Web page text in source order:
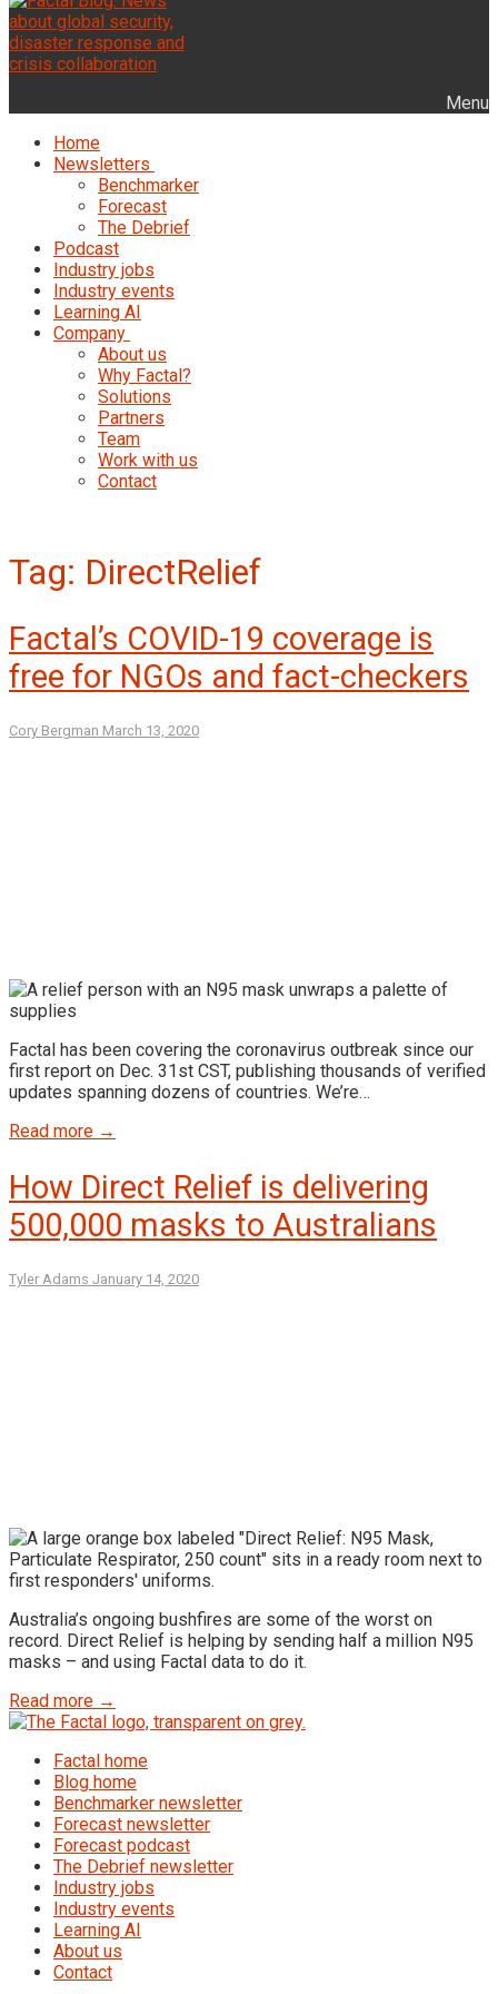
Menu
Home
Newsletters
Benchmarker
Forecast
The Debrief
Podcast
Industry jobs
Industry events
Learning AI
Company
About us
Why Factal?
Solutions
Partners
Team
Work with us
Contact
Tag: DirectRelief
Factal’s COVID-19 coverage is
free for NGOs and fact-checkers
Cory Bergman March 13, 2020
Factal has been covering the coronavirus outbreak since our
first report on Dec. 31st CST, publishing thousands of verified
updates spanning dozens of countries. We’re…
Read more →
How Direct Relief is delivering
500,000 masks to Australians
Tyler Adams January 14, 2020
Australia’s ongoing bushfires are some of the worst on
record. Direct Relief is helping by sending half a million N95
masks – and using Factal data to do it.
Read more →
Factal home
Blog home
Benchmarker newsletter
Forecast newsletter
Forecast podcast
The Debrief newsletter
Industry jobs
Industry events
Learning AI
About us
Contact